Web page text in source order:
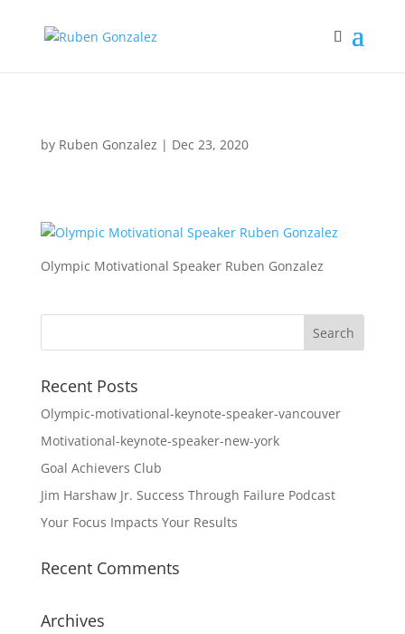
by Ruben Gonzalez | Dec 23, 2020
Olympic Motivational Speaker Ruben Gonzalez
Recent Posts
Olympic-motivational-keynote-speaker-vancouver
Motivational-keynote-speaker-new-york
Goal Achievers Club
Jim Harshaw Jr. Success Through Failure Podcast
Your Focus Impacts Your Results
Recent Comments
Archives